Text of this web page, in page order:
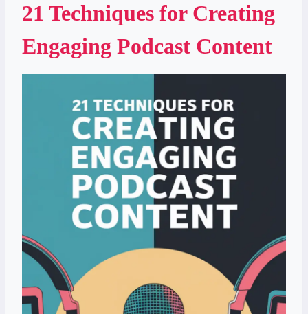
21 Techniques for Creating
Engaging Podcast Content